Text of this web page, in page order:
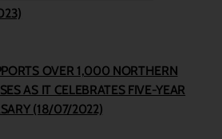
OVER 1,000 NORTHERN
AS IT CELEBRATES FIVE-YEAR
(18/07/2022)